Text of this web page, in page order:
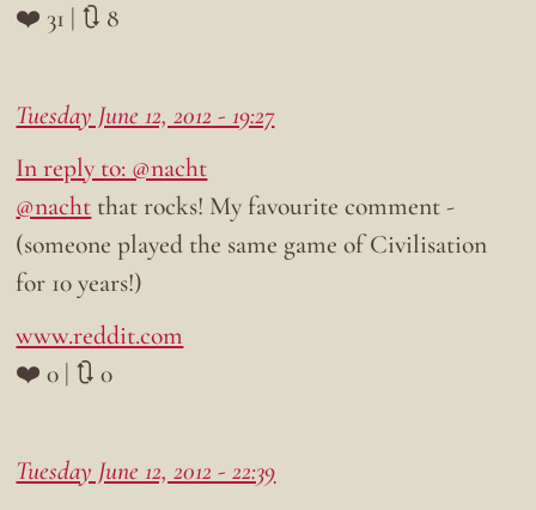
❤️ 31 | 🔃 8
Tuesday June 12, 2012 - 19:27
In reply to: @nacht
@nacht that rocks! My favourite comment -
(someone played the same game of Civilisation
for 10 years!)
www.reddit.com
❤️ 0 | 🔃 0
Tuesday June 12, 2012 - 22:39